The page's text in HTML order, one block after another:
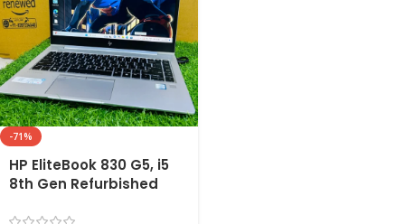
-71%
HP EliteBook 830 G5, i5
8th Gen Refurbished